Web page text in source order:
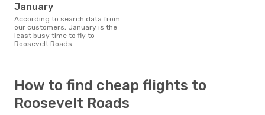
January
According to search data from
our customers, January is the
least busy time to fly to
Roosevelt Roads
How to find cheap flights to
Roosevelt Roads